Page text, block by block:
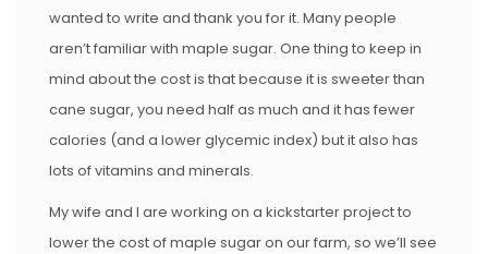
wanted to write and thank you for it. Many people
aren’t familiar with maple sugar. One thing to keep in
mind about the cost is that because it is sweeter than
cane sugar, you need half as much and it has fewer
calories (and a lower glycemic index) but it also has
lots of vitamins and minerals.
My wife and I are working on a kickstarter project to
lower the cost of maple sugar on our farm, so we’ll see